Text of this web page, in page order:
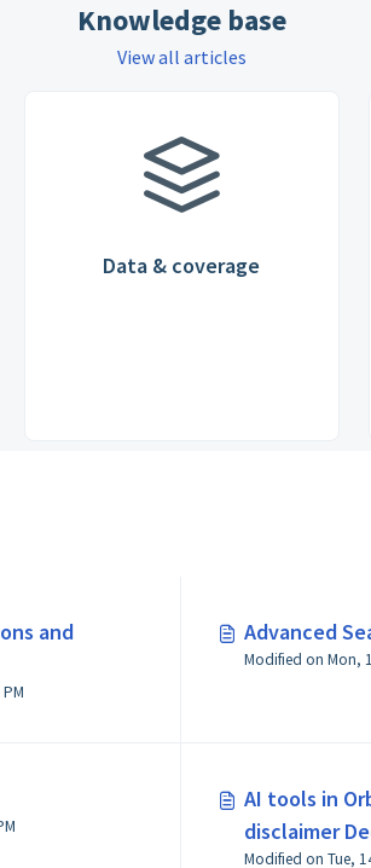
Knowledge base
View all articles
Data & coverage
and
at 5:41 PM
Advanced
2:07 PM
AI tools in
disclaimer